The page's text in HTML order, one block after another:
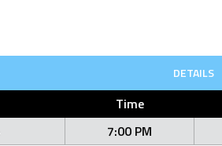
DETAILS
Time
7:00 PM